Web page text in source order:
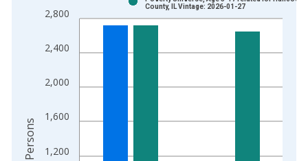
Bar chart with 2 data series.
View as data table, Chart
The chart has 2 Y axes displaying Persons and yAxisRight.
1,200
1,600
2,000
2,400
2,800
County, IL Vintage: 2026-01-27
Persons